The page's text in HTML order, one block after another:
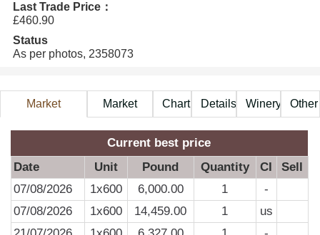
Last Trade Price：
£460.90
Status
As per photos, 2358073
Market
Information
Market
Price
Chart Details Winery Other
Current best price
Date
Unit Pound Quantity CI
Sell
07/08/2026
1x600 6,000.00 1
-
07/08/2026
1x600 14,459.00 1
us